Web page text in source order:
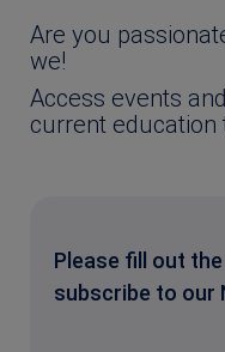
Are you
we!
Access events
current education
Please fill out
subscribe to our